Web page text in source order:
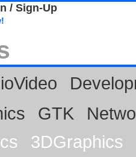
/ Sign-Up
GTK
3DGraphics